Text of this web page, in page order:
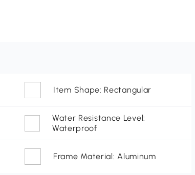
Item Shape: Rectangular
Water Resistance Level:
Waterproof
Frame Material: Aluminum